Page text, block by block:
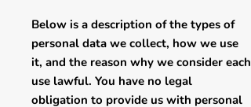
Below is a description of the types of
personal data we collect, how we use
it, and the reason why we consider each
use lawful. You have no legal
obligation to provide us with personal